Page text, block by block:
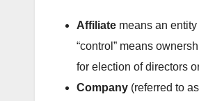
Affiliate means an
“control” means
for election of directors
Company (referred to